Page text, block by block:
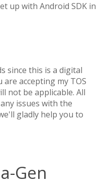
up with Android SDK in
since this is a digital
accepting my TOS
not be applicable. All
issues with the
gladly help you to
Gen